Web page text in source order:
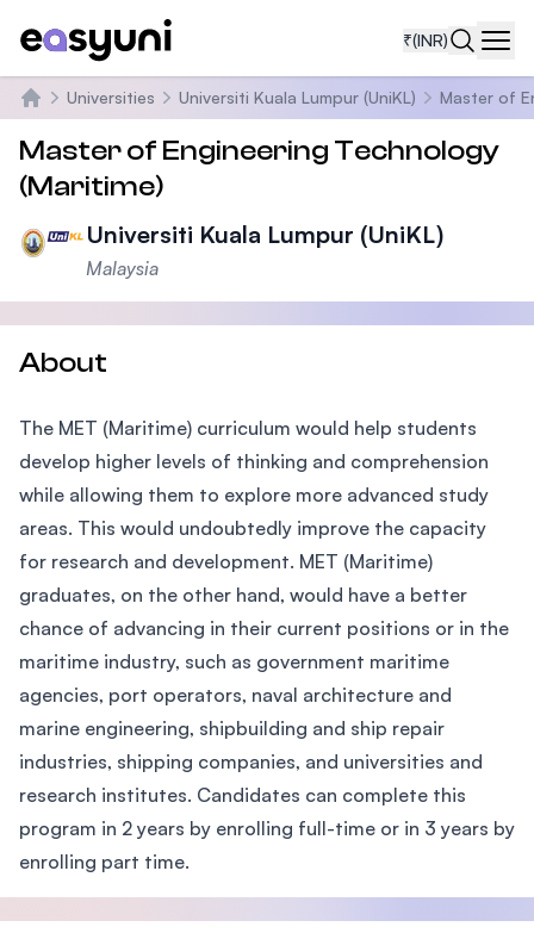
₹(INR)
Home
Universities Universiti Kuala Lumpur (UniKL) Master of
Master of Engineering Technology
(Maritime)
Universiti Kuala Lumpur (UniKL)
Malaysia
About
The MET (Maritime) curriculum would help students
develop higher levels of thinking and comprehension
while allowing them to explore more advanced study
areas. This would undoubtedly improve the capacity
for research and development. MET (Maritime)
graduates, on the other hand, would have a better
chance of advancing in their current positions or in the
maritime industry, such as government maritime
agencies, port operators, naval architecture and
marine engineering, shipbuilding and ship repair
industries, shipping companies, and universities and
research institutes. Candidates can complete this
program in 2 years by enrolling full-time or in 3 years by
enrolling part time.